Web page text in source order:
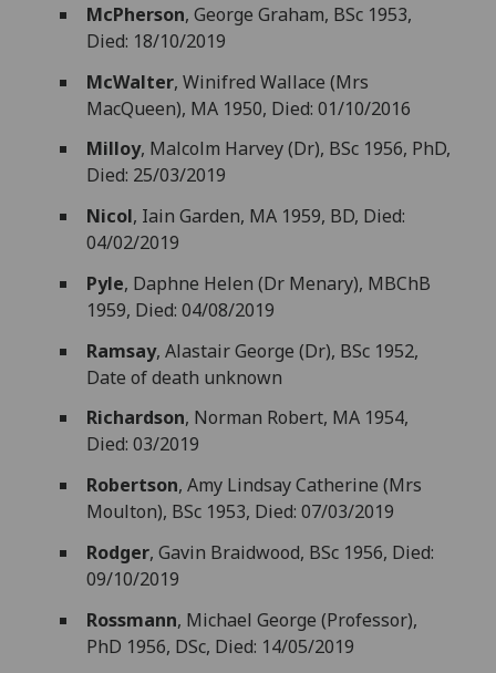
McPherson, George Graham, BSc 1953,
Died: 18/10/2019
McWalter, Winifred Wallace (Mrs
MacQueen), MA 1950, Died: 01/10/2016
Milloy, Malcolm Harvey (Dr), BSc 1956, PhD,
Died: 25/03/2019
Nicol, Iain Garden, MA 1959, BD, Died:
04/02/2019
Pyle, Daphne Helen (Dr Menary), MBChB
1959, Died: 04/08/2019
Ramsay, Alastair George (Dr), BSc 1952,
Date of death unknown
Richardson, Norman Robert, MA 1954,
Died: 03/2019
Robertson, Amy Lindsay Catherine (Mrs
Moulton), BSc 1953, Died: 07/03/2019
Rodger, Gavin Braidwood, BSc 1956, Died:
09/10/2019
Rossmann, Michael George (Professor),
PhD 1956, DSc, Died: 14/05/2019